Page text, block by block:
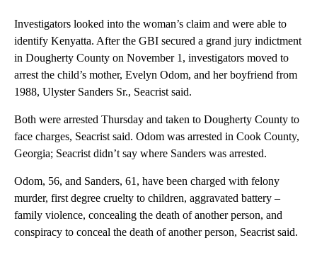
Investigators looked into the woman’s claim and were able to
identify Kenyatta. After the GBI secured a grand jury indictment
in Dougherty County on November 1, investigators moved to
arrest the child’s mother, Evelyn Odom, and her boyfriend from
1988, Ulyster Sanders Sr., Seacrist said.
Both were arrested Thursday and taken to Dougherty County to
face charges, Seacrist said. Odom was arrested in Cook County,
Georgia; Seacrist didn’t say where Sanders was arrested.
Odom, 56, and Sanders, 61, have been charged with felony
murder, first degree cruelty to children, aggravated battery –
family violence, concealing the death of another person, and
conspiracy to conceal the death of another person, Seacrist said.